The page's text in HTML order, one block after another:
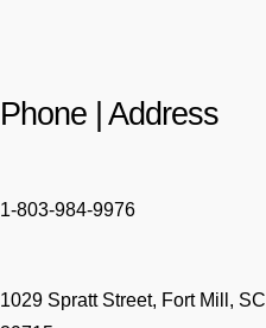
Phone | Address
1-803-984-9976
1029 Spratt Street, Fort Mill, SC